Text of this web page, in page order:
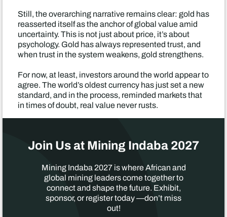
Still, the overarching narrative remains clear: gold has
reasserted itself as the anchor of global value amid
uncertainty. This is not just about price, it’s about
psychology. Gold has always represented trust, and
when trust in the system weakens, gold strengthens.
For now, at least, investors around the world appear to
agree. The world’s oldest currency has just set a new
standard, and in the process, reminded markets that
in times of doubt, real value never rusts.
Join Us at Mining Indaba 2027
Mining Indaba 2027 is where African and
global mining leaders come together to
connect and shape the future. Exhibit,
sponsor, or register today —don’t miss
out!